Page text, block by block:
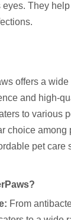
They
offers a
and high-
to various
choice among
pet care
From